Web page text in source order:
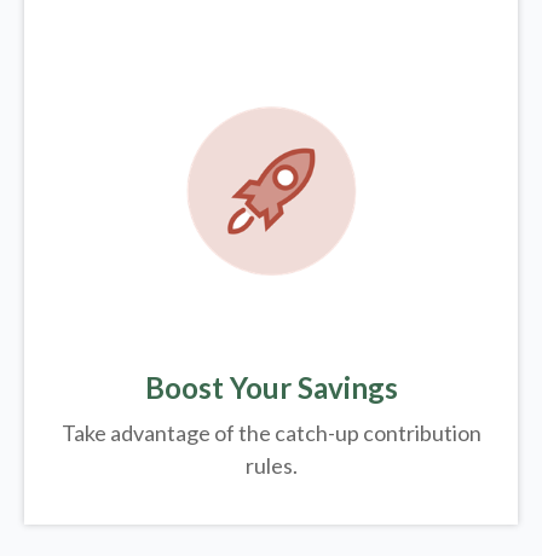
Boost Your Savings
Take advantage of the catch-up contribution
rules.